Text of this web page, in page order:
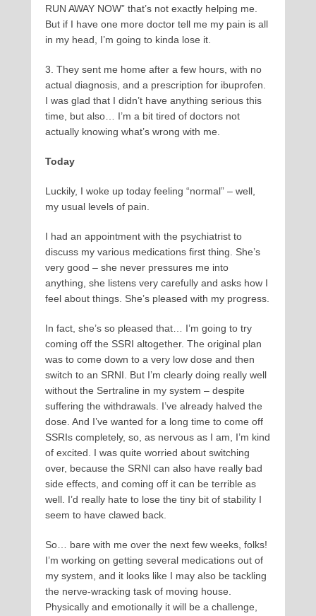
RUN AWAY NOW” that’s not exactly helping me.
But if I have one more doctor tell me my pain is all
in my head, I’m going to kinda lose it.
3. They sent me home after a few hours, with no
actual diagnosis, and a prescription for ibuprofen.
I was glad that I didn’t have anything serious this
time, but also… I’m a bit tired of doctors not
actually knowing what’s wrong with me.
Today
Luckily, I woke up today feeling “normal” – well,
my usual levels of pain.
I had an appointment with the psychiatrist to
discuss my various medications first thing. She’s
very good – she never pressures me into
anything, she listens very carefully and asks how I
feel about things. She’s pleased with my progress.
In fact, she’s so pleased that… I’m going to try
coming off the SSRI altogether. The original plan
was to come down to a very low dose and then
switch to an SRNI. But I’m clearly doing really well
without the Sertraline in my system – despite
suffering the withdrawals. I’ve already halved the
dose. And I’ve wanted for a long time to come off
SSRIs completely, so, as nervous as I am, I’m kind
of excited. I was quite worried about switching
over, because the SRNI can also have really bad
side effects, and coming off it can be terrible as
well. I’d really hate to lose the tiny bit of stability I
seem to have clawed back.
So… bare with me over the next few weeks, folks!
I’m working on getting several medications out of
my system, and it looks like I may also be tackling
the nerve-wracking task of moving house.
Physically and emotionally it will be a challenge,